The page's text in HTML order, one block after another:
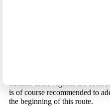
New York to Buffalo 3 – A
Connecticut, Rhode Island,
Vermont) and in New York
White Mountains, the Green
well as the Niagara Falls and
are many water activities
such as zipline, alpine slides
autumn these regions are
is of course recommended to
the beginning of this route.